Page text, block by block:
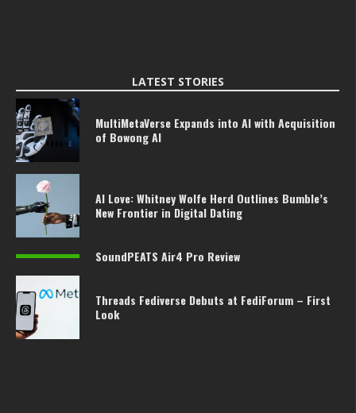
LATEST STORIES
MultiMetaVerse Expands into AI with Acquisition
of Bowong AI
AI Love: Whitney Wolfe Herd Outlines Bumble’s
New Frontier in Digital Dating
SoundPEATS Air4 Pro Review
Threads Fediverse Debuts at FediForum – First
Look